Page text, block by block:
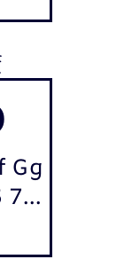
Gg
7...